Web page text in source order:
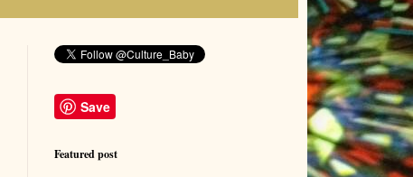
Save
Featured post